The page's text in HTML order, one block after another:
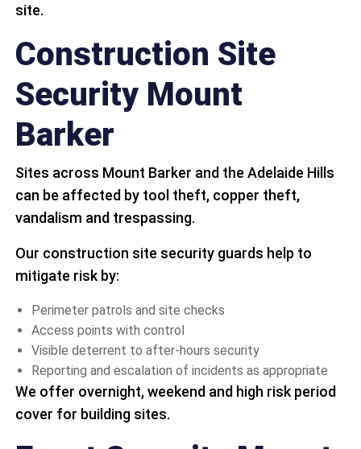
site.
Construction Site
Security Mount
Barker
Sites across Mount Barker and the Adelaide Hills
can be affected by tool theft, copper theft,
vandalism and trespassing.
Our construction site security guards help to
mitigate risk by:
Perimeter patrols and site checks
Access points with control
Visible deterrent to after-hours security
Reporting and escalation of incidents as appropriate
We offer overnight, weekend and high risk period
cover for building sites.